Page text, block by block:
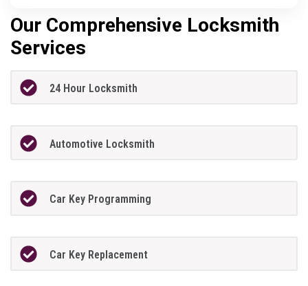
Our Comprehensive Locksmith
Services
24 Hour Locksmith
Automotive Locksmith
Car Key Programming
Car Key Replacement